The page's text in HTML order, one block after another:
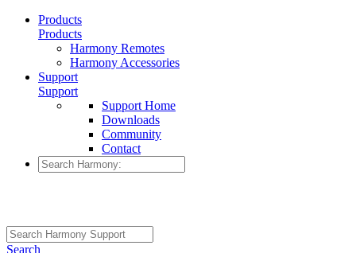
Products
Products
Harmony Remotes
Harmony Accessories
Support
Support
Support Home
Downloads
Community
Contact
Search